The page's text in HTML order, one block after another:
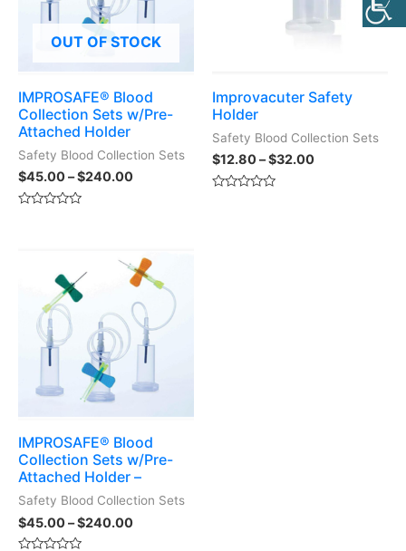
OUT OF STOCK
IMPROSAFE® Blood
Collection Sets w/Pre-
Attached Holder
Safety Blood Collection Sets
$45.00–$240.00
Improvacuter Safety
Holder
Safety Blood Collection Sets
$12.80–$32.00
IMPROSAFE® Blood
Collection Sets w/Pre-
Attached Holder –
Safety Blood Collection Sets
$45.00–$240.00